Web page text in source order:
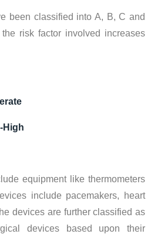
been classified into A, B, C and
risk factor involved increases
High
equipment like thermometers
include pacemakers, heart
devices are further classified as
devices based upon their